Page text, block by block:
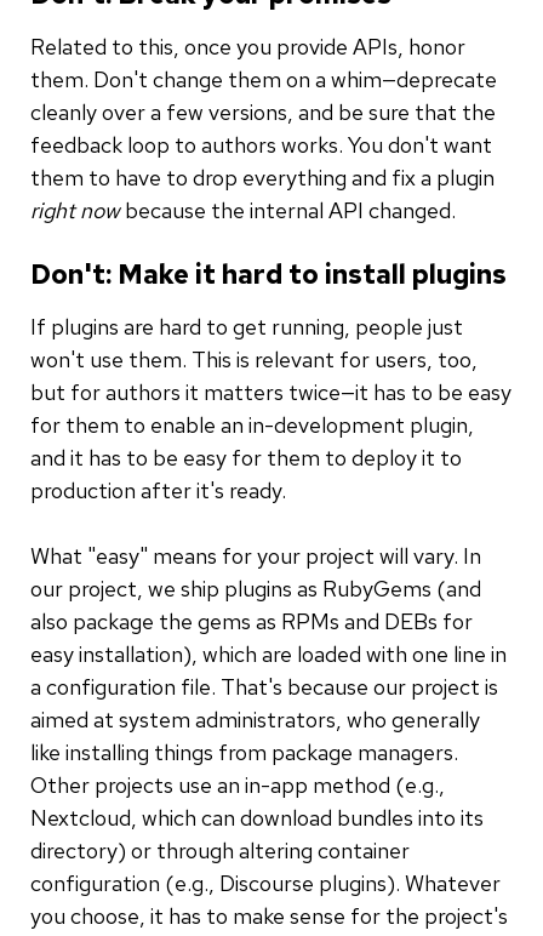
Related to this, once you provide APIs, honor
them. Don't change them on a whim—deprecate
cleanly over a few versions, and be sure that the
feedback loop to authors works. You don't want
them to have to drop everything and fix a plugin
right nowbecause the internal API changed.
Don't: Make it hard to install plugins
If plugins are hard to get running, people just
won't use them. This is relevant for users, too,
but for authors it matters twice—it has to be easy
for them to enable an in-development plugin,
and it has to be easy for them to deploy it to
production after it's ready.
What "easy" means for your project will vary. In
our project, we ship plugins as RubyGems (and
also package the gems as RPMs and DEBs for
easy installation), which are loaded with one line in
a configuration file. That's because our project is
aimed at system administrators, who generally
like installing things from package managers.
Other projects use an in-app method (e.g.,
Nextcloud, which can download bundles into its
directory) or through altering container
configuration (e.g., Discourse plugins). Whatever
you choose, it has to make sense for the project's